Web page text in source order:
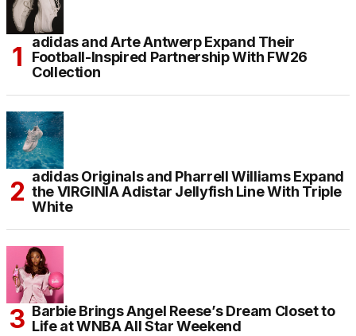
adidas and Arte Antwerp Expand Their
Football-Inspired Partnership With FW26
Collection
adidas Originals and Pharrell Williams Expand
the VIRGINIA Adistar Jellyfish Line With Triple
White
Barbie Brings Angel Reese’s Dream Closet to
Life at WNBA All Star Weekend